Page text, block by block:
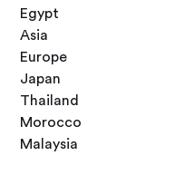
Egypt
Asia
Europe
Japan
Thailand
Morocco
Malaysia